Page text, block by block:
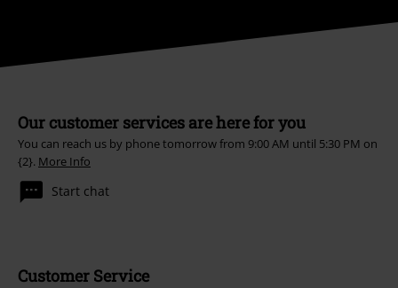
Our customer services are here for you
You can reach us by phone tomorrow from 9:00 AM until 5:30 PM on
{2}. More Info
Start chat
Customer Service